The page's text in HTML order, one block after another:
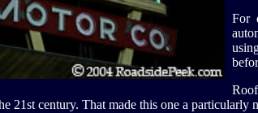
For
21st century. That made this one a particularly